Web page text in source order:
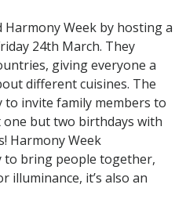
Week by hosting a
24th March. They
giving everyone a
different cuisines. The
invite family members to
but two birthdays with
Harmony Week
bring people together,
illuminance, it’s also an